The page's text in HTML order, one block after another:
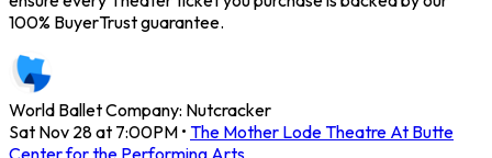
100% BuyerTrust guarantee.
World Ballet Company: Nutcracker
Sat Nov 28 at 7:00PM • The Mother Lode Theatre At Butte